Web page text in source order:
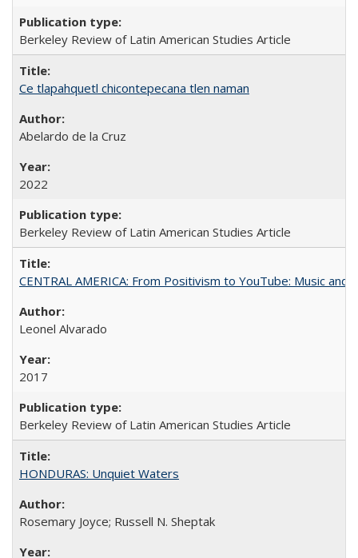
Berkeley Review of Latin American Studies Article
Ce tlapahquetl chicontepecana tlen naman
Abelardo de la Cruz
2022
Berkeley Review of Latin American Studies Article
CENTRAL AMERICA: From Positivism to YouTube: Music and
Leonel Alvarado
2017
Berkeley Review of Latin American Studies Article
HONDURAS: Unquiet Waters
Rosemary Joyce; Russell N. Sheptak